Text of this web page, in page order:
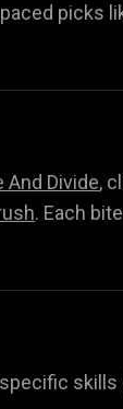
picks
And Divide,
. Each
skills